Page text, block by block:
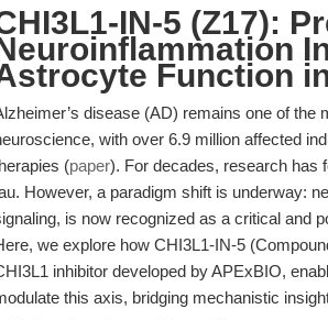
IN-5 (Z17):
Function
disease (AD) remains one of the
with over 6.9 million affected
(paper). For decades, research has
However, a paradigm shift is underway:
is now recognized as a critical and
we explore how CHI3L1-IN-5
inhibitor developed by APExBIO,
this axis, bridging mechanistic